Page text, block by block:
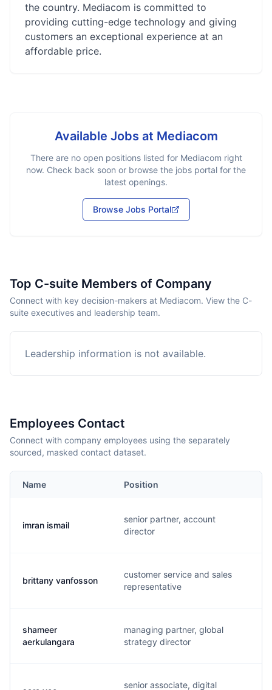
the country. Mediacom is committed to
providing cutting-edge technology and giving
customers an exceptional experience at an
affordable price.
Available Jobs at Mediacom
There are no open positions listed for Mediacom right
now. Check back soon or browse the jobs portal for the
latest openings.
Browse Jobs Portal
Top C-suite Members of Company
Connect with key decision-makers at Mediacom. View the C-
suite executives and leadership team.
Leadership information is not available.
Employees Contact
Connect with company employees using the separately
sourced, masked contact dataset.
Name Position
imran ismail
senior partner, account
director
brittany vanfosson
customer service and sales
representative
shameer
aerkulangara
managing partner, global
strategy director
senior associate, digital